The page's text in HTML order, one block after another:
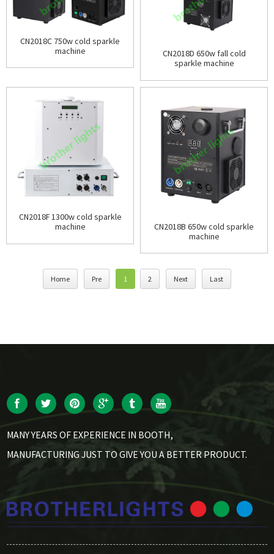
CN2018C 750w cold sparkle
machine
CN2018D 650w fall cold
sparkle machine
CN2018F 1300w cold sparkle
machine
CN2018B 650w cold sparkle
machine
Home Pre 1 2 Next Last
MANY YEARS OF EXPERIENCE IN BOOTH,
MANUFACTURING JUST TO GIVE YOU A BETTER PRODUCT.